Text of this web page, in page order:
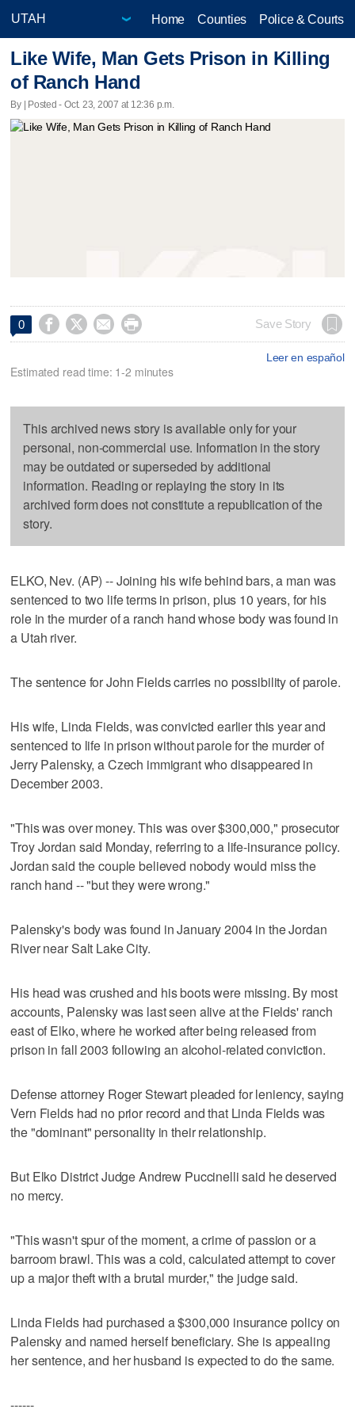
Home Counties Police & Courts
Like Wife, Man Gets Prison in Killing
of Ranch Hand
By | Posted - Oct. 23, 2007 at 12:36 p.m.
0     Save Story
Leer en español
Estimated read time: 1-2 minutes
This archived news story is available only for your
personal, non-commercial use. Information in the story
may be outdated or superseded by additional
information. Reading or replaying the story in its
archived form does not constitute a republication of the
story.
ELKO, Nev. (AP) -- Joining his wife behind bars, a man was
sentenced to two life terms in prison, plus 10 years, for his
role in the murder of a ranch hand whose body was found in
a Utah river.
The sentence for John Fields carries no possibility of parole.
His wife, Linda Fields, was convicted earlier this year and
sentenced to life in prison without parole for the murder of
Jerry Palensky, a Czech immigrant who disappeared in
December 2003.
"This was over money. This was over $300,000," prosecutor
Troy Jordan said Monday, referring to a life-insurance policy.
Jordan said the couple believed nobody would miss the
ranch hand -- "but they were wrong."
Palensky's body was found in January 2004 in the Jordan
River near Salt Lake City.
His head was crushed and his boots were missing. By most
accounts, Palensky was last seen alive at the Fields' ranch
east of Elko, where he worked after being released from
prison in fall 2003 following an alcohol-related conviction.
Defense attorney Roger Stewart pleaded for leniency, saying
Vern Fields had no prior record and that Linda Fields was
the "dominant" personality in their relationship.
But Elko District Judge Andrew Puccinelli said he deserved
no mercy.
"This wasn't spur of the moment, a crime of passion or a
barroom brawl. This was a cold, calculated attempt to cover
up a major theft with a brutal murder," the judge said.
Linda Fields had purchased a $300,000 insurance policy on
Palensky and named herself beneficiary. She is appealing
her sentence, and her husband is expected to do the same.
------